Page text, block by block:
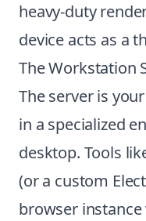
heavy-duty
device acts as a
The Workstation
The server is
in a specialized
desktop. Tools
(or a custom
browser